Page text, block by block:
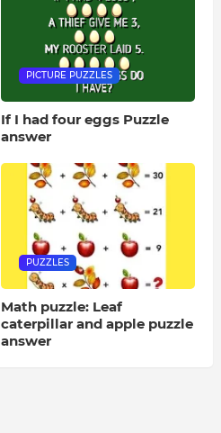
PICTURE PUZZLES
If I had four eggs Puzzle
answer
PUZZLES
Math puzzle: Leaf
caterpillar and apple puzzle
answer